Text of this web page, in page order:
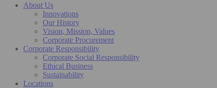
About Us
Innovations
Our History
Vision, Mission, Values
Corporate Procurement
Corporate Responsibility
Corporate Social Responsibility
Ethical Business
Sustainability
Locations